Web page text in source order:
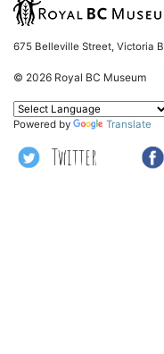
675 Belleville Street, Victoria
© 2026 Royal BC Museum
Twitter
Powered by Translate